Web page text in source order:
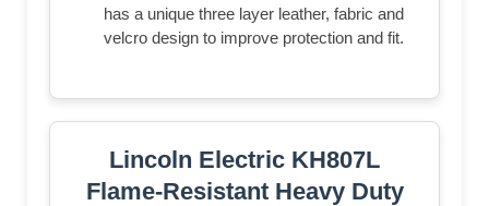
has a unique three layer leather, fabric and
velcro design to improve protection and fit.
Lincoln Electric KH807L
Flame-Resistant Heavy Duty